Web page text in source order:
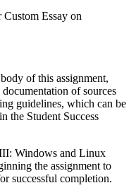
Essay on
of this assignment,
of sources
guidelines, which can be
the Student Success
Windows and Linux
the assignment to
successful completion.